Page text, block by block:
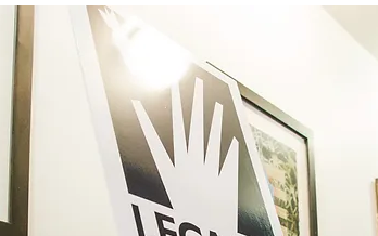
Advocacy Ambassador: Nati
Ramirez-Vang